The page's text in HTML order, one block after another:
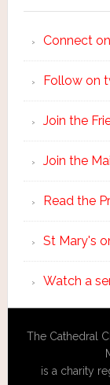
Connect
Follow on
Join the
Join the
Read the
St Mary's
Watch a
The Cathedral
is a charity